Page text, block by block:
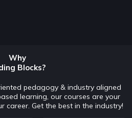
Why
Blocks?
pedagogy & industry aligned
learning, our courses are your
career. Get the best in the industry!